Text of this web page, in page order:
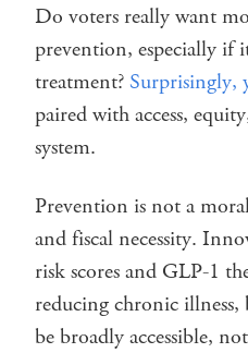
Do voters really want
prevention, especially if
treatment?Surprisingly,
paired with access,
system.
Prevention is not a
and fiscal necessity.
risk scores and GLP-1
reducing chronic
be broadly accessible,